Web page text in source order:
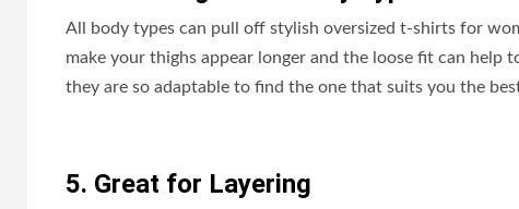
All body types can pull off stylish oversized t-shirts for
make your thighs appear longer and the loose fit can help
they are so adaptable to find the one that suits you the
5. Great for Layering